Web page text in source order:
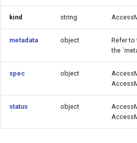
kind string
metadata object
Refer to
the
spec object
status object